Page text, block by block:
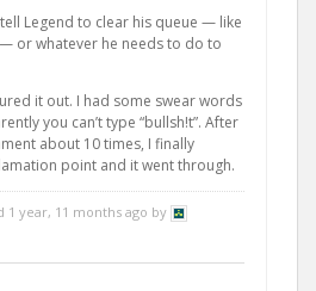
Legend to clear his queue — like
or whatever he needs to do to
it out. I had some swear words
you can’t type “bullsh!t”. After
about 10 times, I finally
point and it went through.
year, 11 months ago by